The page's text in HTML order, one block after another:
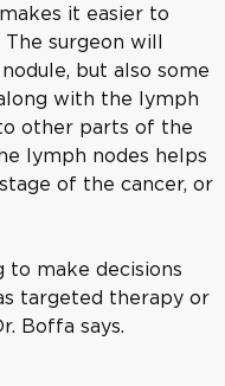
it easier to
surgeon will
but also some
with the lymph
other parts of the
lymph nodes helps
of the cancer, or
to make decisions
targeted therapy or
Boffa says.